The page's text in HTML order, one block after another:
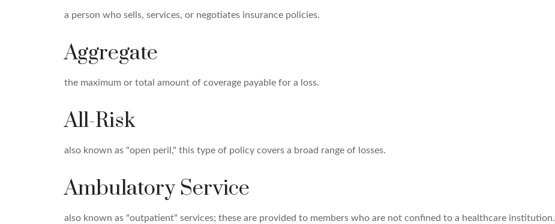
a person who sells, services, or negotiates insurance policies.
Aggregate
the maximum or total amount of coverage payable for a loss.
All-Risk
also known as "open peril," this type of policy covers a broad range of losses.
Ambulatory Service
also known as "outpatient" services; these are provided to members who are not confined to a healthcare institution.